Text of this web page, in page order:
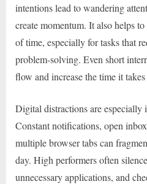
intentions lead to wandering
create momentum. It also helps
of time, especially for tasks that
problem-solving. Even short
flow and increase the time it
Digital distractions are especially
Constant notifications, open
multiple browser tabs can
day. High performers often
unnecessary applications, and